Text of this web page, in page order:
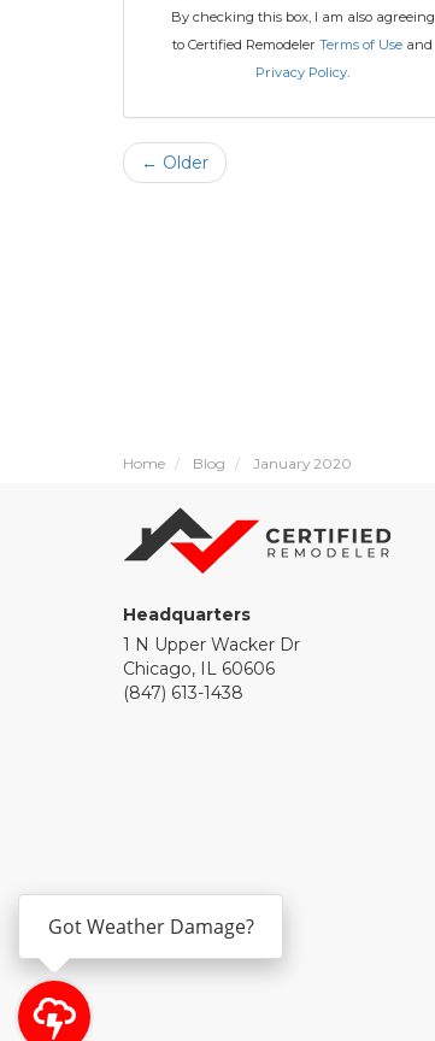
By checking this box, I am also agreeing
to Certified RemodelerTerms of Use and
Privacy Policy.
← Older
Home Blog January 2020
Headquarters
1 N Upper Wacker Dr
Chicago, IL 60606
(847) 613-1438
Got Weather Damage?